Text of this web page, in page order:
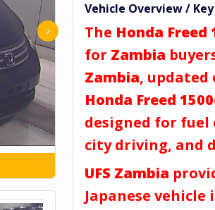
›
Vehicle Overview /
The Honda Freed
for Zambia
Zambia, updated
Honda Freed
designed for
city driving, and
UFS Zambia
Japanese